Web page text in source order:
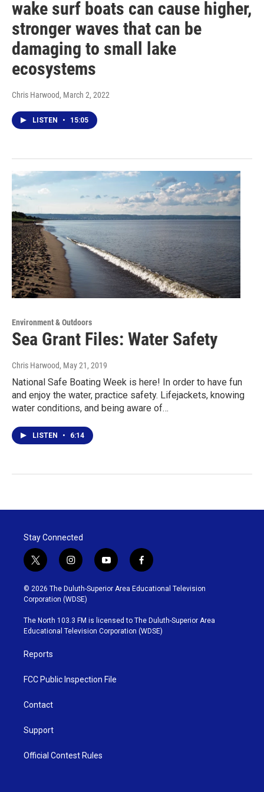
wake surf boats can cause higher,
stronger waves that can be
damaging to small lake
ecosystems
Chris Harwood, March 2, 2022
LISTEN • 15:05
Environment & Outdoors
Sea Grant Files: Water Safety
Chris Harwood, May 21, 2019
National Safe Boating Week is here! In order to have fun
and enjoy the water, practice safety. Lifejackets, knowing
water conditions, and being aware of…
LISTEN • 6:14
Stay Connected
t
w
i
t
t
e
r
i
n
s
t
g
r
y
o
u
b
e
f
a
c
o
o
k
© 2026 The Duluth-Superior Area Educational Television
Corporation (WDSE)
The North 103.3 FM is licensed to The Duluth-Superior Area
Educational Television Corporation (WDSE)
Reports
FCC Public Inspection File
Contact
Support
Official Contest Rules